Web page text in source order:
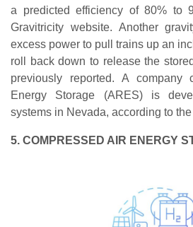
a predicted efficiency of 80% to
Gravitricity website. Another
excess power to pull trains up an
roll back down to release the
previously reported. A company
Energy Storage (ARES) is
systems in Nevada, according to
5. COMPRESSED AIR ENERGY